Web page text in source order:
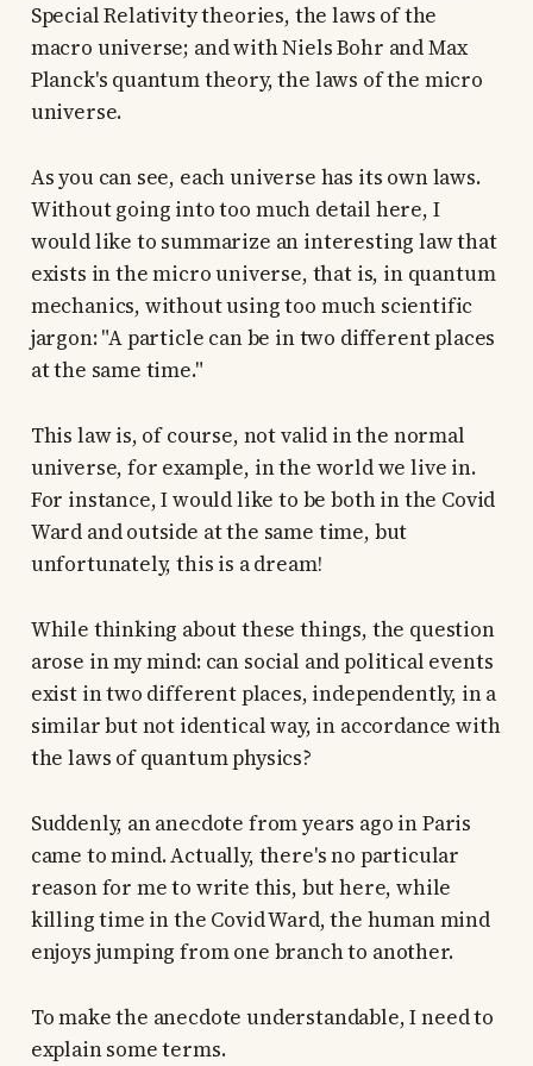
Special Relativity theories, the laws of the
macro universe; and with Niels Bohr and Max
Planck's quantum theory, the laws of the micro
universe.
As you can see, each universe has its own laws.
Without going into too much detail here, I
would like to summarize an interesting law that
exists in the micro universe, that is, in quantum
mechanics, without using too much scientific
jargon: "A particle can be in two different places
at the same time."
This law is, of course, not valid in the normal
universe, for example, in the world we live in.
For instance, I would like to be both in the Covid
Ward and outside at the same time, but
unfortunately, this is a dream!
While thinking about these things, the question
arose in my mind: can social and political events
exist in two different places, independently, in a
similar but not identical way, in accordance with
the laws of quantum physics?
Suddenly, an anecdote from years ago in Paris
came to mind. Actually, there's no particular
reason for me to write this, but here, while
killing time in the Covid Ward, the human mind
enjoys jumping from one branch to another.
To make the anecdote understandable, I need to
explain some terms.